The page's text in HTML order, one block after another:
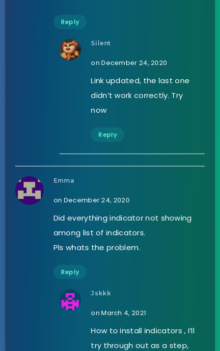
Reply
Silent
on December 24, 2020
Link updated, the last one
didn’t work correctly. Try
now
Reply
Emma
on December 24, 2020
Did everything indicator not showing
among list of indicators.
Pls whats the problem.
Reply
Jskkk
on March 4, 2021
How to install indicators , I’ll
try through out as a step,